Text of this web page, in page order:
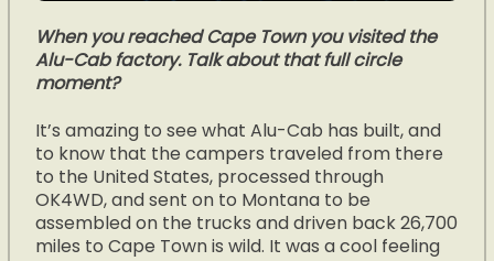
When you reached Cape Town you visited the
Alu-Cab factory. Talk about that full circle
moment?
It’s amazing to see what Alu-Cab has built, and
to know that the campers traveled from there
to the United States, processed through
OK4WD, and sent on to Montana to be
assembled on the trucks and driven back 26,700
miles to Cape Town is wild. It was a cool feeling